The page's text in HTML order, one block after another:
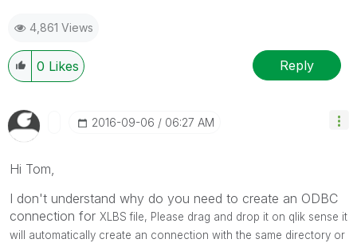
4,861 Views
0 Likes Reply
‎2016-09-06 06:27 AM
Hi Tom,
I don't understand why do you need to create an ODBC
connection for XLBS file, Please drag and drop it on qlik sense it
will automatically create an connection with the same directory or